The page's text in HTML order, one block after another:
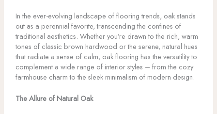
In the ever-evolving landscape of flooring trends, oak stands
out as a perennial favorite, transcending the confines of
traditional aesthetics. Whether you’re drawn to the rich, warm
tones of classic brown hardwood or the serene, natural hues
that radiate a sense of calm, oak flooring has the versatility to
complement a wide range of interior styles – from the cozy
farmhouse charm to the sleek minimalism of modern design.
The Allure of Natural Oak